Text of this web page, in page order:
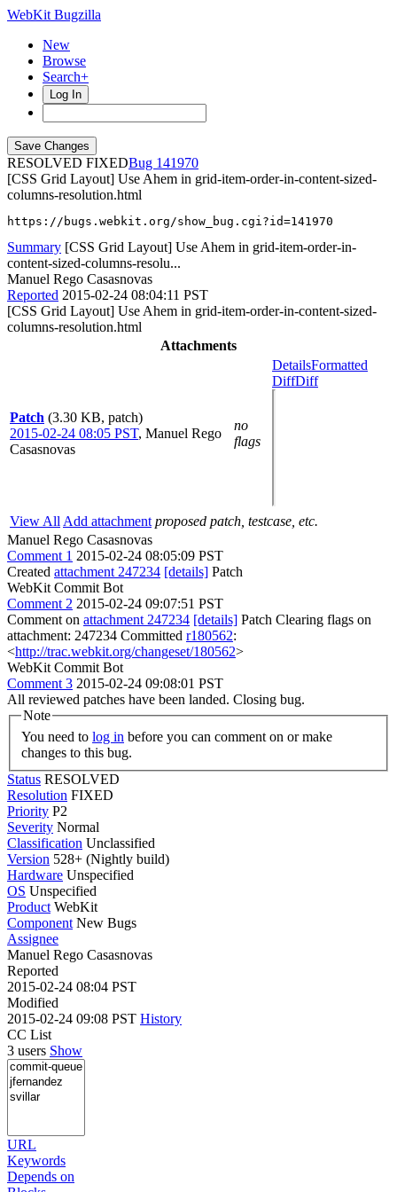
WebKit Bugzilla
New
Browse
Search+
Log In
RESOLVED FIXED
141970
[CSS Grid Layout] Use Ahem in grid-item-order-in-content-sized-
columns-resolution.html
https://bugs.webkit.org/show_bug.cgi?id=141970
Summary [CSS Grid Layout] Use Ahem in grid-item-order-in-
content-sized-columns-resolu...
Manuel Rego Casasnovas
Reported 2015-02-24 08:04:11 PST
[CSS Grid Layout] Use Ahem in grid-item-order-in-content-sized-
columns-resolution.html
Attachments
Patch (3.30 KB, patch)
2015-02-24 08:05 PST, Manuel Rego
Casasnovas
no
flags
DetailsFormatted
DiffDiff
View All Add attachment proposed patch, testcase, etc.
Manuel Rego Casasnovas
Comment 1 2015-02-24 08:05:09 PST
Created attachment 247234 [details] Patch
WebKit Commit Bot
Comment 2 2015-02-24 09:07:51 PST
Comment on attachment 247234 [details] Patch Clearing flags on
attachment: 247234 Committed r180562:
<http://trac.webkit.org/changeset/180562>
WebKit Commit Bot
Comment 3 2015-02-24 09:08:01 PST
All reviewed patches have been landed. Closing bug.
Note
You need to log in
changes to this bug.
Status RESOLVED
Resolution FIXED
Priority P2
Severity Normal
Classification Unclassified
Version 528+ (Nightly build)
Hardware Unspecified
OS Unspecified
Product WebKit
Component New Bugs
Assignee
Manuel Rego Casasnovas
Reported
2015-02-24 08:04 PST
Modified
2015-02-24 09:08 PST History
CC List
3 users Show
URL
Keywords
Depends on